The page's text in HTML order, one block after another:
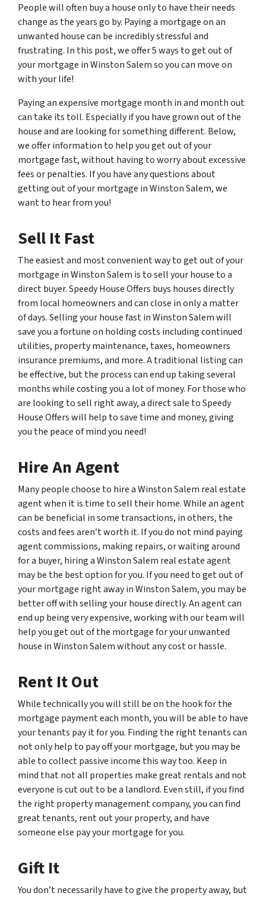
People will often buy a house only to have their needs
change as the years go by. Paying a mortgage on an
unwanted house can be incredibly stressful and
frustrating. In this post, we offer 5 ways to get out of
your mortgage in Winston Salem so you can move on
with your life!
Paying an expensive mortgage month in and month out
can take its toll. Especially if you have grown out of the
house and are looking for something different. Below,
we offer information to help you get out of your
mortgage fast, without having to worry about excessive
fees or penalties. If you have any questions about
getting out of your mortgage in Winston Salem, we
want to hear from you!
Sell It Fast
The easiest and most convenient way to get out of your
mortgage in Winston Salem is to sell your house to a
direct buyer. Speedy House Offers buys houses directly
from local homeowners and can close in only a matter
of days. Selling your house fast in Winston Salem will
save you a fortune on holding costs including continued
utilities, property maintenance, taxes, homeowners
insurance premiums, and more. A traditional listing can
be effective, but the process can end up taking several
months while costing you a lot of money. For those who
are looking to sell right away, a direct sale to Speedy
House Offers will help to save time and money, giving
you the peace of mind you need!
Hire An Agent
Many people choose to hire a Winston Salem real estate
agent when it is time to sell their home. While an agent
can be beneficial in some transactions, in others, the
costs and fees aren’t worth it. If you do not mind paying
agent commissions, making repairs, or waiting around
for a buyer, hiring a Winston Salem real estate agent
may be the best option for you. If you need to get out of
your mortgage right away in Winston Salem, you may be
better off with selling your house directly. An agent can
end up being very expensive, working with our team will
help you get out of the mortgage for your unwanted
house in Winston Salem without any cost or hassle.
Rent It Out
While technically you will still be on the hook for the
mortgage payment each month, you will be able to have
your tenants pay it for you. Finding the right tenants can
not only help to pay off your mortgage, but you may be
able to collect passive income this way too. Keep in
mind that not all properties make great rentals and not
everyone is cut out to be a landlord. Even still, if you find
the right property management company, you can find
great tenants, rent out your property, and have
someone else pay your mortgage for you.
Gift It
You don’t necessarily have to give the property away, but